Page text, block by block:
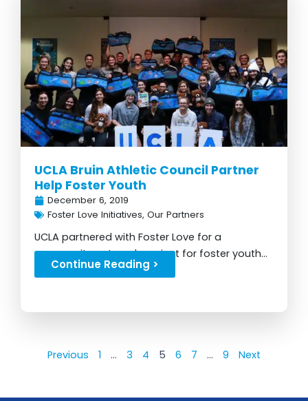
UCLA Bruin Athletic Council Partner
Help Foster Youth
December 6, 2019
Foster Love Initiatives, Our Partners
UCLA partnered with Foster Love for a
community outreach project for foster youth...
Continue Reading >
Previous 1 … 3 4 5 6 7 … 9 Next